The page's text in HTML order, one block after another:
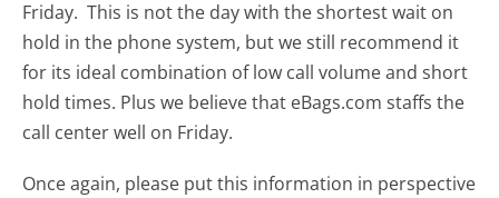
Friday. This is not the day with the shortest wait on
hold in the phone system, but we still recommend it
for its ideal combination of low call volume and short
hold times. Plus we believe that eBags.com staffs the
call center well on Friday.
Once again, please put this information in perspective